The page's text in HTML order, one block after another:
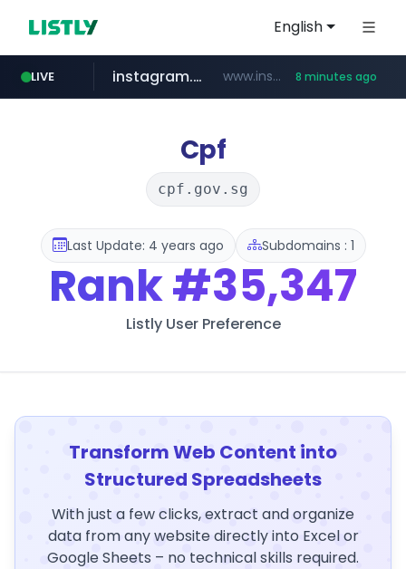
English
LIVE
naver.com ****.naver.com/************/*****...
instagram.com www.instagram.com/*/*****... 8 minutes ago
hanwhaeagles.co.kr ***.hanwhaeagles.co.kr/**/*****...
Cpf
cpf.gov.sg
Last Update: 4 years ago Subdomains : 1
Rank#35,347
Listly User Preference
Transform Web Content into
Structured Spreadsheets
With just a few clicks, extract and organize
data from any website directly into Excel or
Google Sheets – no technical skills required.